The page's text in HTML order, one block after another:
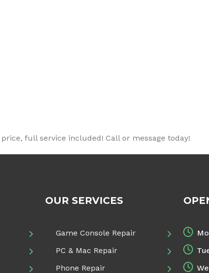
full service included! Call or message today!
OUR SERVICES
Game Console Repair
PC & Mac Repair
Phone Repair